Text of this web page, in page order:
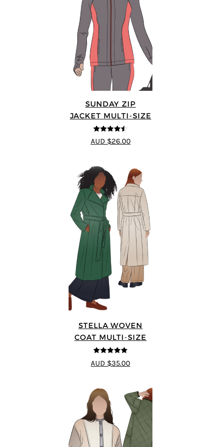
SUNDAY ZIP
JACKET MULTI-SIZE
4.5out of 5
AUD $26.00
STELLA WOVEN
COAT MULTI-SIZE
5out of 5
AUD $35.00